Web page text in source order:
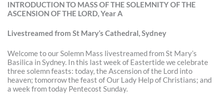
INTRODUCTION TO MASS OF THE SOLEMNITY OF THE
ASCENSION OF THE LORD, Year A
Livestreamed from St Mary’s Cathedral, Sydney
Welcome to our Solemn Mass livestreamed from St Mary’s
Basilica in Sydney. In this last week of Eastertide we celebrate
three solemn feasts: today, the Ascension of the Lord into
heaven; tomorrow the feast of Our Lady Help of Christians; and
a week from today Pentecost Sunday.